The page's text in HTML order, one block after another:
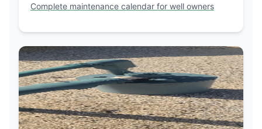
Complete maintenance calendar for well owners